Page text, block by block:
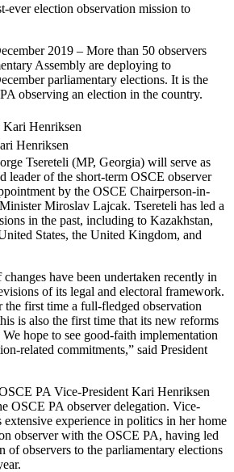
ever election observation mission to
2019 – More than 50 observers
Assembly are deploying to
parliamentary elections. It is the
observing an election in the country.
Henriksen
Tsereteli (MP, Georgia) will serve as
leader of the short-term OSCE observer
by the OSCE Chairperson-in-
Miroslav Lajcak. Tsereteli has led a
in the past, including to Kazakhstan,
States, the United Kingdom, and
have been undertaken recently in
of its legal and electoral framework.
first time a full-fledged observation
is also the first time that its new reforms
hope to see good-faith implementation
related commitments,” said President
PA Vice-President Kari Henriksen
OSCE PA observer delegation. Vice-
extensive experience in politics in her home
observer with the OSCE PA, having led
of observers to the parliamentary elections